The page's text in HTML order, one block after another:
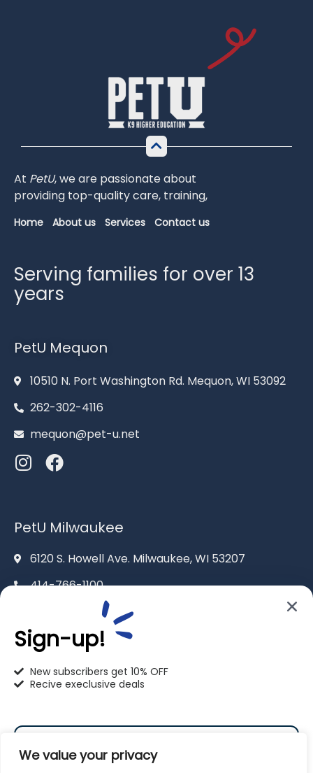
We value your privacy
At PetU,weare passionateabout
providing top-qualitycare, training,
Home About us Services Contact us
Serving families for over 13
years
PetU Mequon
10510 N. Port Washington Rd. Mequon, WI 53092
262-302-4116
mequon@pet-u.net
PetU Milwaukee
6120 S. Howell Ave. Milwaukee, WI 53207
414-766-1100
info@pet-u.net
2625 Eaton Ln. Racine, WI 53404
262-619-0109
Sign-up!
New subscribers get 10% OFF
Recive execlusive deals